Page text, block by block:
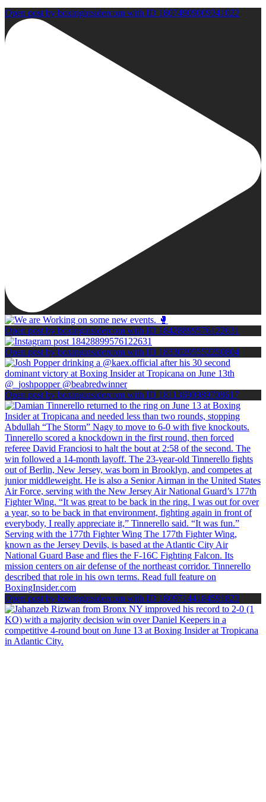
Open post by boxinginsidercom with ID 18074909009341022
Open post by boxinginsidercom with ID 18428899576122631
Open post by boxinginsidercom with ID 18330295552250804
Open post by boxinginsidercom with ID 18113690989708617
Open post by boxinginsidercom with ID 18097144184591823